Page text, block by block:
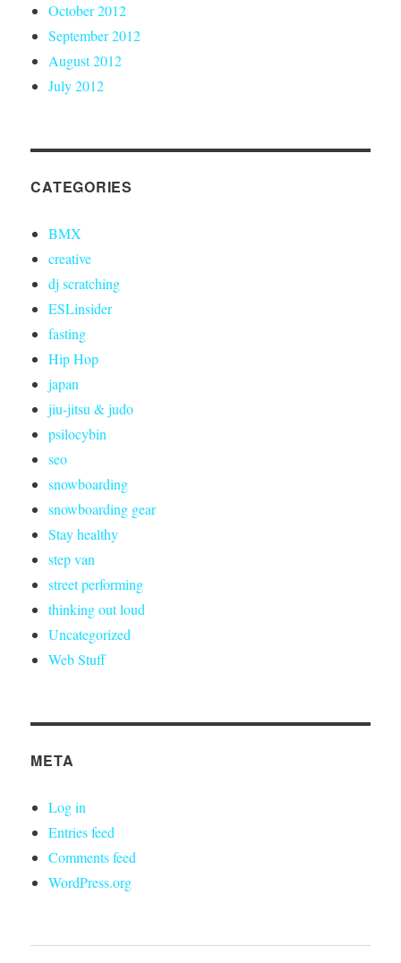
October 2012
September 2012
August 2012
July 2012
CATEGORIES
BMX
creative
dj scratching
ESLinsider
fasting
Hip Hop
japan
jiu-jitsu & judo
psilocybin
seo
snowboarding
snowboarding gear
Stay healthy
step van
street performing
thinking out loud
Uncategorized
Web Stuff
META
Log in
Entries feed
Comments feed
WordPress.org